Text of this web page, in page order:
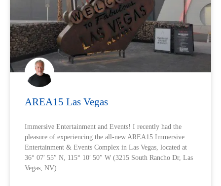
AREA15 Las Vegas
Immersive Entertainment and Events! I recently had the
pleasure of experiencing the all-new AREA15 Immersive
Entertainment & Events Complex in Las Vegas, located at
36° 07′ 55″ N, 115° 10′ 50″ W (3215 South Rancho Dr, Las
Vegas, NV).